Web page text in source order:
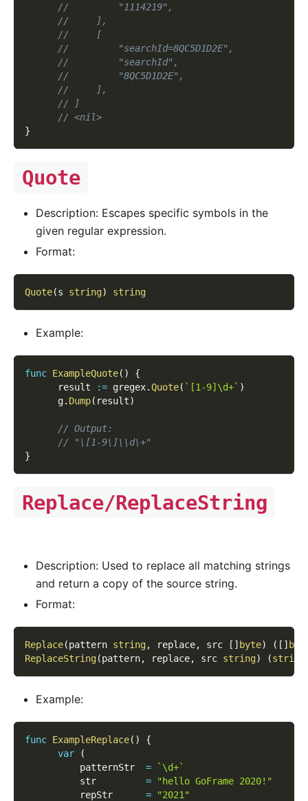
//         "1114219",
//     ],
//     [
//         "searchId=8QC5D1D2E",
//         "searchId",
//         "8QC5D1D2E",
//     ],
// ]
// <nil>
}
Quote
Description: Escapes specific symbols in the
given regular expression.
Format:
Quote(s string) string
Example:
func ExampleQuote( )
{
      result
:= gregex.Quote( `[1-9]\d+` )
      g
. Dump( result)
// Output:
// "\[1-9\]\\d\+"
}
Replace/ReplaceString
Description: Used to replace all matching strings
and return a copy of the source string.
Format:
Replace(pattern string, replace, src [ ]byte) ( [ ]
ReplaceString(pattern, replace, src string) (string
Example:
func ExampleReplace( )
{
var
(
          patternStr
=
`\d+`
          str
=
"hello GoFrame 2020!"
          repStr
=
"2021"